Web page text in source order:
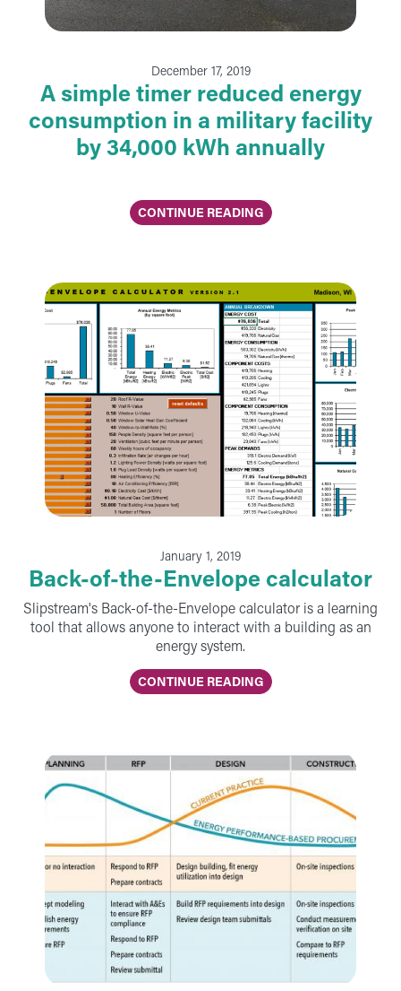
December 17, 2019
A simple timer reduced energy
consumption in a military facility
by 34,000 kWh annually
CONTINUE READING
January 1, 2019
Back-of-the-Envelope calculator
Slipstream's Back-of-the-Envelope calculator is a learning
tool that allows anyone to interact with a building as an
energy system.
CONTINUE READING